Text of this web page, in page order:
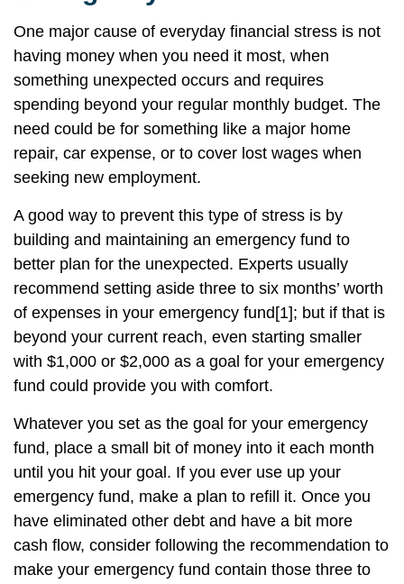
One major cause of everyday financial stress is not
having money when you need it most, when
something unexpected occurs and requires
spending beyond your regular monthly budget. The
need could be for something like a major home
repair, car expense, or to cover lost wages when
seeking new employment.
A good way to prevent this type of stress is by
building and maintaining an emergency fund to
better plan for the unexpected. Experts usually
recommend setting aside three to six months’ worth
of expenses in your emergency fund [1]; but if that is
beyond your current reach, even starting smaller
with $1,000 or $2,000 as a goal for your emergency
fund could provide you with comfort.
Whatever you set as the goal for your emergency
fund, place a small bit of money into it each month
until you hit your goal. If you ever use up your
emergency fund, make a plan to refill it. Once you
have eliminated other debt and have a bit more
cash flow, consider following the recommendation to
make your emergency fund contain those three to